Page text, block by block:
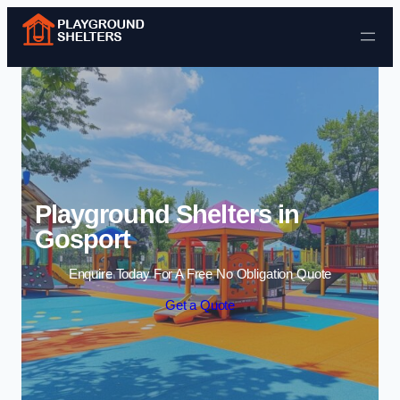
Skip to content
Playground Shelters in
Gosport
Enquire Today For A Free No Obligation Quote
Get a Quote